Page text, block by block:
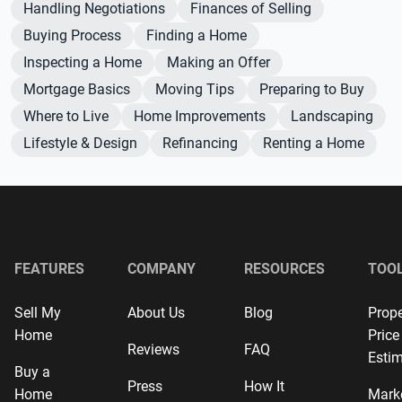
Handling Negotiations
Finances of Selling
Buying Process
Finding a Home
Inspecting a Home
Making an Offer
Mortgage Basics
Moving Tips
Preparing to Buy
Where to Live
Home Improvements
Landscaping
Lifestyle & Design
Refinancing Renting a Home
FEATURES
Sell My
Home
Buy a
Home
COMPANY
About Us
Reviews
Press
RESOURCES
Blog
FAQ
How It
Price